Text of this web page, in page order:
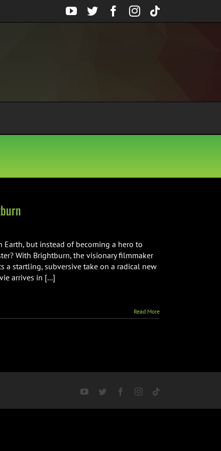
YouTube
TwitterFacebook
Instagram
Tiktok
but instead of becoming a hero to
With Brightburn, the visionary filmmaker
a startling, subversive take on a radical new
arrives in [...]
Read More
YouTubeTwitter FacebookInstagram
Tiktok